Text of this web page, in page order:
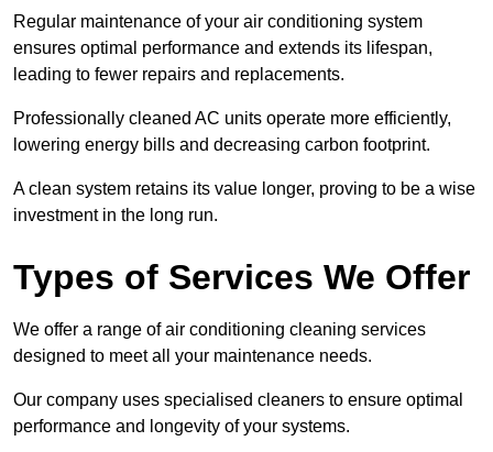
Regular maintenance of your air conditioning system
ensures optimal performance and extends its lifespan,
leading to fewer repairs and replacements.
Professionally cleaned AC units operate more efficiently,
lowering energy bills and decreasing carbon footprint.
A clean system retains its value longer, proving to be a wise
investment in the long run.
Types of Services We Offer
We offer a range of air conditioning cleaning services
designed to meet all your maintenance needs.
Our company uses specialised cleaners to ensure optimal
performance and longevity of your systems.